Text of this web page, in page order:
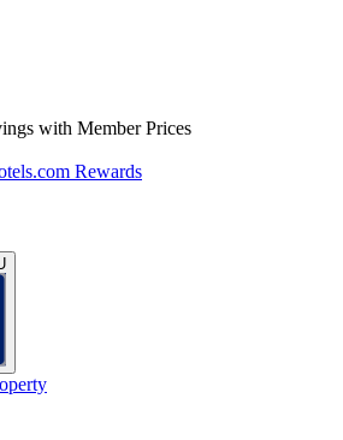
with Member Prices
Rewards